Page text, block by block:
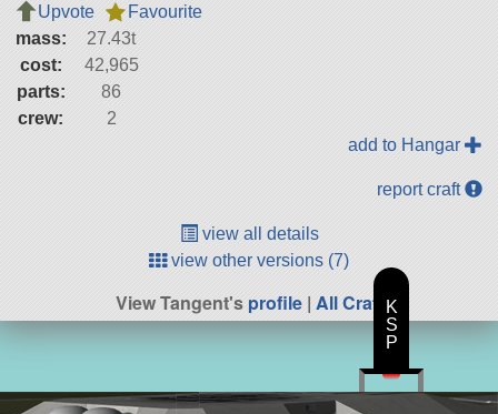
Upvote
Favourite
mass:
27.43t
cost:
42,965
parts:
86
crew:
2
add to Hangar
report craft
view all details
view other versions (7)
View Tangent'sprofile| All Craft
K
S
P